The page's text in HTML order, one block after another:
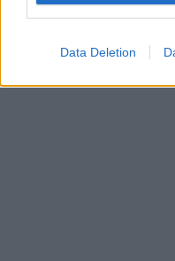
Data Deletion
Brandeploy Qui
©